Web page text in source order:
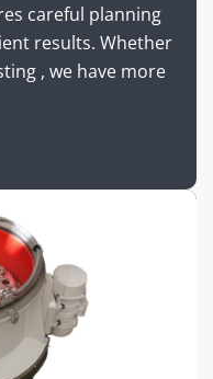
careful planning
results. Whether
, we have more